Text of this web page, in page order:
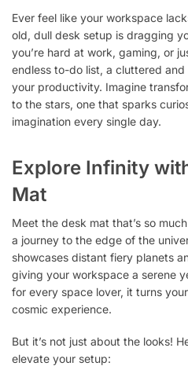
Ever feel like your workspace
old, dull desk setup is dragging
you’re hard at work, gaming, or
endless to-do list, a cluttered
your productivity. Imagine
to the stars, one that sparks
imagination every single day.
Explore Infinity
Mat
Meet the desk mat that’s so
a journey to the edge of the
showcases distant fiery planets
giving your workspace a serene
for every space lover, it turns
cosmic experience.
But it’s not just about the looks!
elevate your setup: